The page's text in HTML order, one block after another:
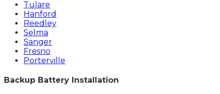
Tulare
Hanford
Reedley
Selma
Sanger
Fresno
Porterville
Backup Battery Installation